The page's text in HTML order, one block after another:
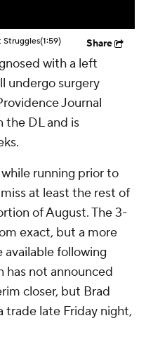
Struggles(1:59) Share
with a left
undergo surgery
Journal
the DL and is
running prior to
at least the rest of
of August. The 3-
exact, but a more
following
has not announced
closer, but Brad
trade late Friday night,